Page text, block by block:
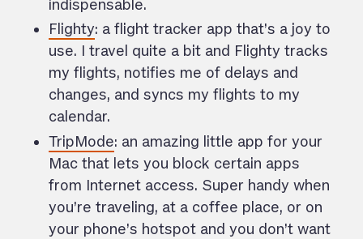
indispensable.
Flighty: a flight tracker app that’s a joy to
use. I travel quite a bit and Flighty tracks
my flights, notifies me of delays and
changes, and syncs my flights to my
calendar.
TripMode: an amazing little app for your
Mac that lets you block certain apps
from Internet access. Super handy when
you’re traveling, at a coffee place, or on
your phone’s hotspot and you don’t want